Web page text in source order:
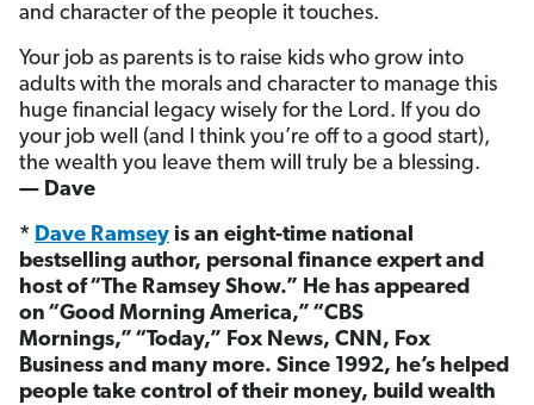
and character of the people it touches.
Your job as parents is to raise kids who grow into
adults with the morals and character to manage this
huge financial legacy wisely for the Lord. If you do
your job well (and I think you’re off to a good start),
the wealth you leave them will truly be a blessing.
— Dave
* Dave Ramsey is an eight-time national
bestselling author, personal finance expert and
host of “The Ramsey Show.” He has appeared
on “Good Morning America,” “CBS
Mornings,” “Today,” Fox News, CNN, Fox
Business and many more. Since 1992, he’s helped
people take control of their money, build wealth